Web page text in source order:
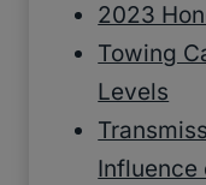
2023
Towing
Levels
Influence